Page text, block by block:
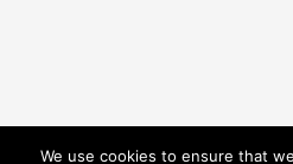
We use cookies to ensure that